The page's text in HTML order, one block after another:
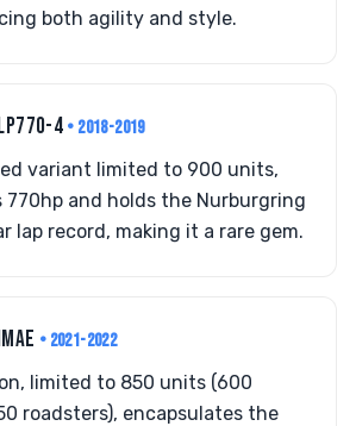
both agility and style.
LP770-4 • 2018-2019
variant limited to 900 units,
770hp and holds the Nurburgring
lap record, making it a rare gem.
• 2021-2022
limited to 850 units (600
roadsters), encapsulates the